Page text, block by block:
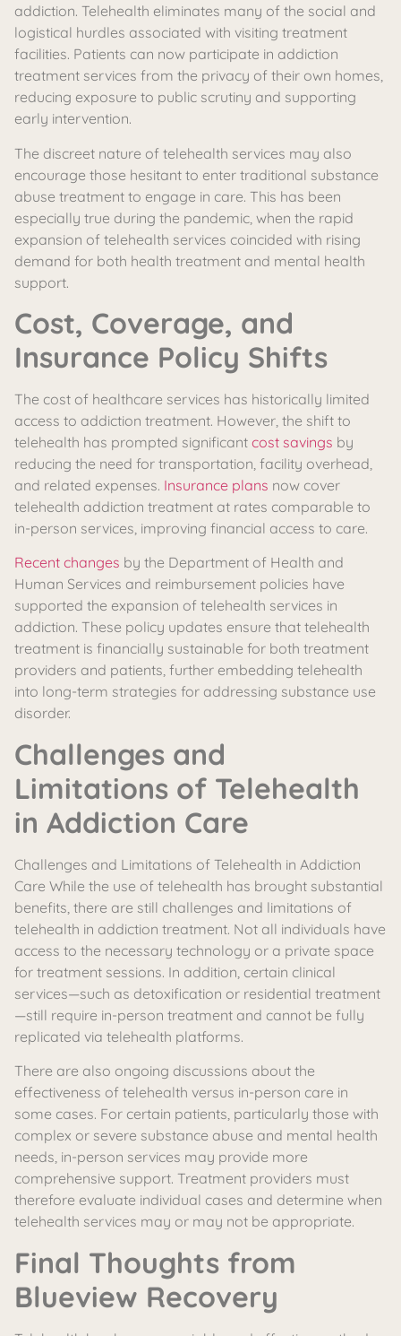
addiction. Telehealth eliminates many of the social and
logistical hurdles associated with visiting treatment
facilities. Patients can now participate in addiction
treatment services from the privacy of their own homes,
reducing exposure to public scrutiny and supporting
early intervention.
The discreet nature of telehealth services may also
encourage those hesitant to enter traditional substance
abuse treatment to engage in care. This has been
especially true during the pandemic, when the rapid
expansion of telehealth services coincided with rising
demand for both health treatment and mental health
support.
Cost, Coverage, and
Insurance Policy Shifts
The cost of healthcare services has historically limited
access to addiction treatment. However, the shift to
telehealth has prompted significant cost savings by
reducing the need for transportation, facility overhead,
and related expenses. Insurance plans now cover
telehealth addiction treatment at rates comparable to
in-person services, improving financial access to care.
Recent changes by the Department of Health and
Human Services and reimbursement policies have
supported the expansion of telehealth services in
addiction. These policy updates ensure that telehealth
treatment is financially sustainable for both treatment
providers and patients, further embedding telehealth
into long-term strategies for addressing substance use
disorder.
Challenges and
Limitations of Telehealth
in Addiction Care
Challenges and Limitations of Telehealth in Addiction
Care While the use of telehealth has brought substantial
benefits, there are still challenges and limitations of
telehealth in addiction treatment. Not all individuals have
access to the necessary technology or a private space
for treatment sessions. In addition, certain clinical
services—such as detoxification or residential treatment
—still require in-person treatment and cannot be fully
replicated via telehealth platforms.
There are also ongoing discussions about the
effectiveness of telehealth versus in-person care in
some cases. For certain patients, particularly those with
complex or severe substance abuse and mental health
needs, in-person services may provide more
comprehensive support. Treatment providers must
therefore evaluate individual cases and determine when
telehealth services may or may not be appropriate.
Final Thoughts from
Blueview Recovery